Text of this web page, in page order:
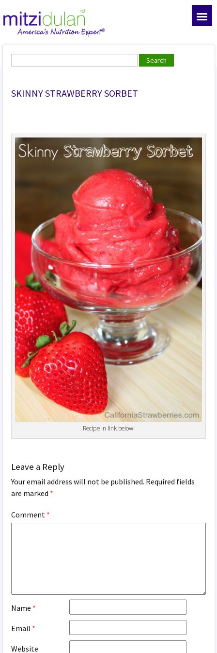
SKINNY STRAWBERRY SORBET
Recipe in link below!
Leave a Reply
Your email address will not be published. Required fields
are marked *
Comment *
Name *
Email *
Website